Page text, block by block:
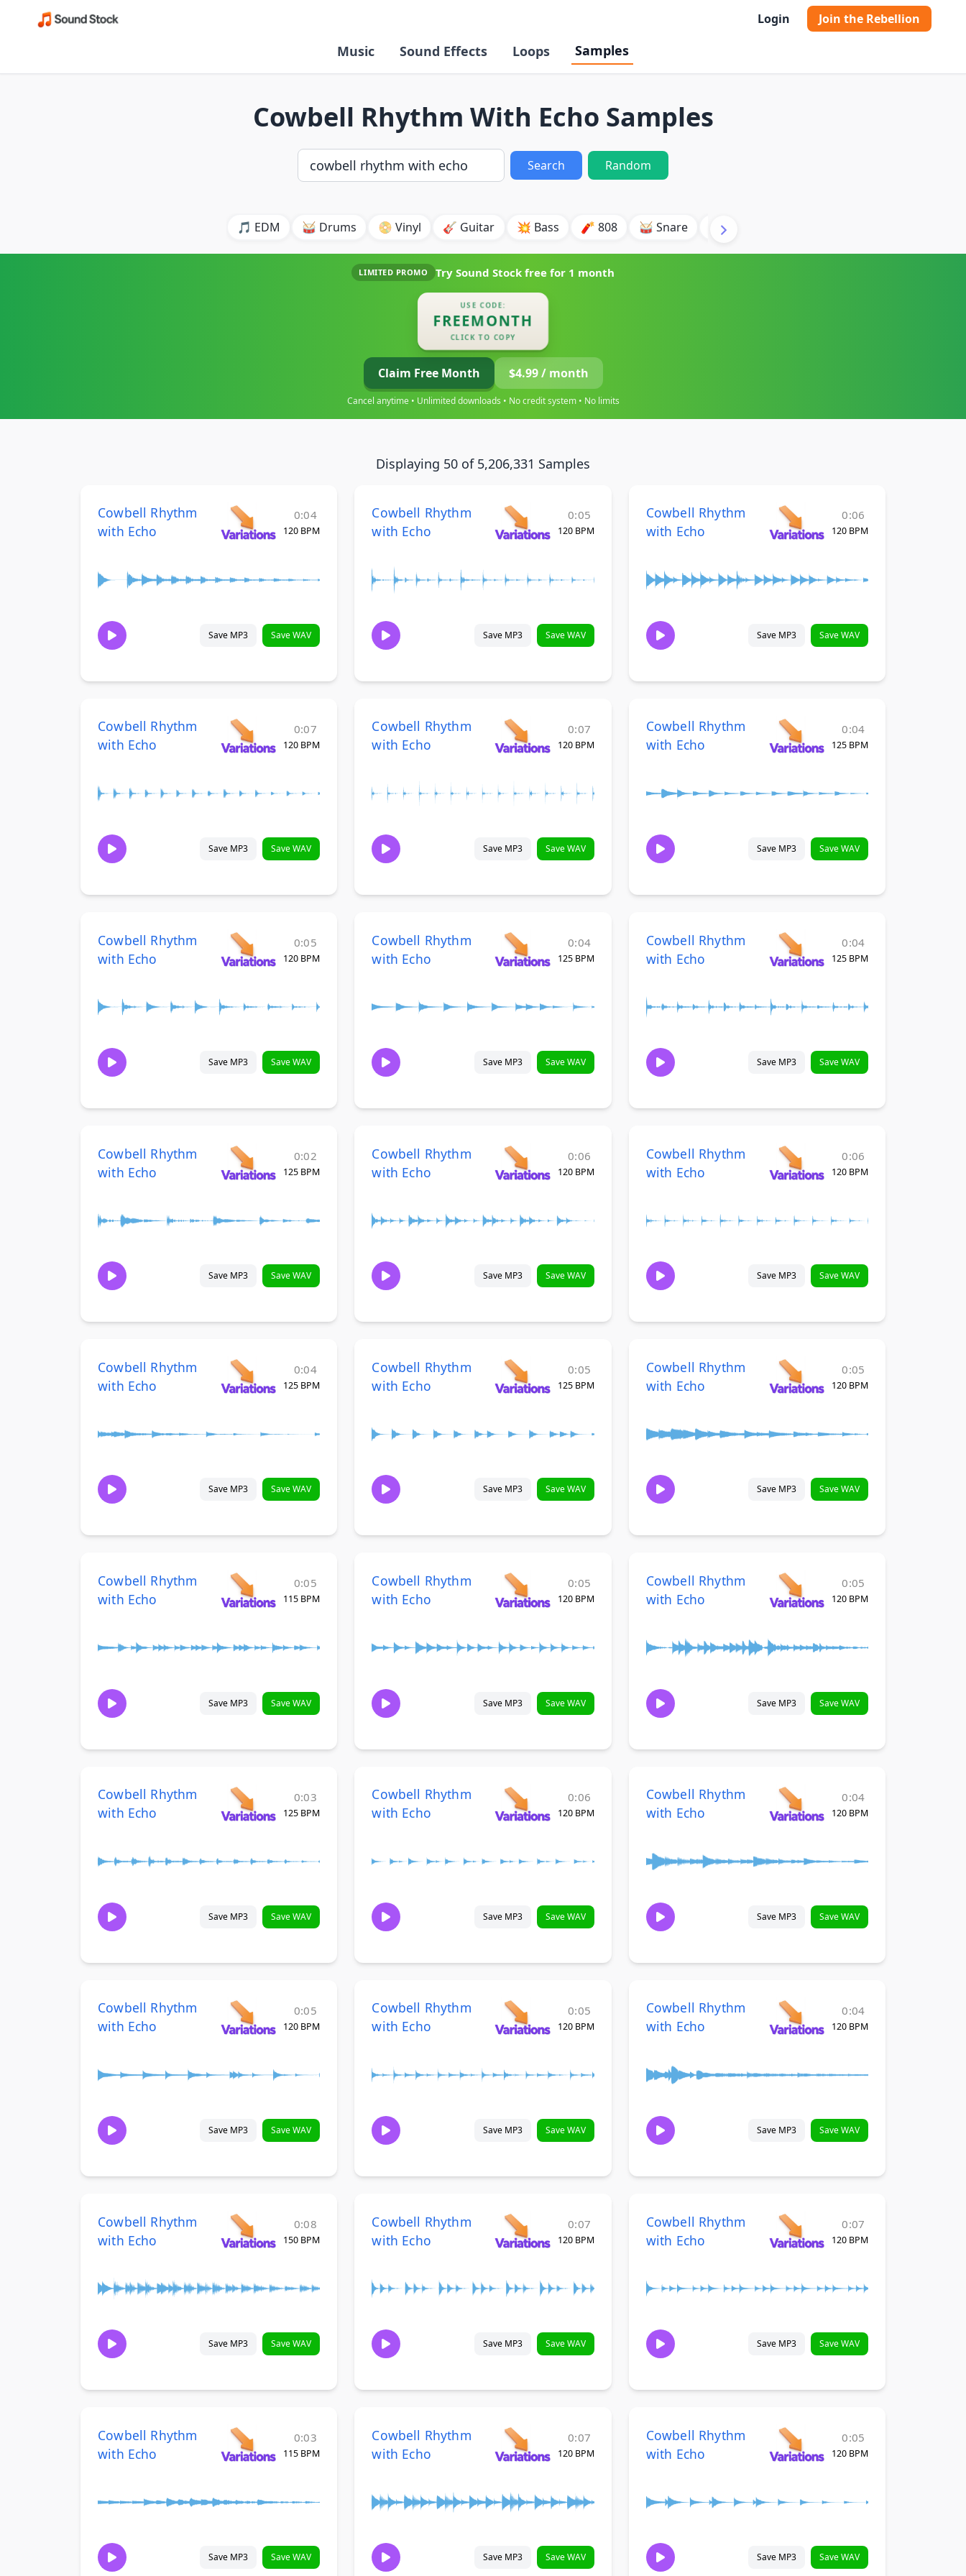
Login Join the Rebellion
Music Sound Effects Loops Samples
Cowbell Rhythm With Echo Samples
Search Random
🎵 EDM 🥁 Drums 📀 Vinyl 🎸 Guitar 💥 Bass 🧨 808 🥁 Snare 🥾 Kick
LIMITED PROMO Try Sound Stock free for 1 month
USE CODE:
FREEMONTH
CLICK TO COPY
Claim Free Month $4.99 / month
Cancel anytime • Unlimited downloads • No credit system • No limits
Displaying 50 of 5,206,331 Samples
Cowbell Rhythm
with Echo
0:04
120 BPM
Save MP3 Save WAV
Cowbell Rhythm
with Echo
0:05
120 BPM
Save MP3 Save WAV
Cowbell Rhythm
with Echo
0:06
120 BPM
Save MP3 Save WAV
Cowbell Rhythm
with Echo
0:07
120 BPM
Save MP3 Save WAV
Cowbell Rhythm
with Echo
0:07
120 BPM
Save MP3 Save WAV
Cowbell Rhythm
with Echo
0:04
125 BPM
Save MP3 Save WAV
Cowbell Rhythm
with Echo
0:05
120 BPM
Save MP3 Save WAV
Cowbell Rhythm
with Echo
0:04
125 BPM
Save MP3 Save WAV
Cowbell Rhythm
with Echo
0:04
125 BPM
Save MP3 Save WAV
Cowbell Rhythm
with Echo
0:02
125 BPM
Save MP3 Save WAV
Cowbell Rhythm
with Echo
0:06
120 BPM
Save MP3 Save WAV
Cowbell Rhythm
with Echo
0:06
120 BPM
Save MP3 Save WAV
Cowbell Rhythm
with Echo
0:04
125 BPM
Save MP3 Save WAV
Cowbell Rhythm
with Echo
0:05
125 BPM
Save MP3 Save WAV
Cowbell Rhythm
with Echo
0:05
120 BPM
Save MP3 Save WAV
Cowbell Rhythm
with Echo
0:05
115 BPM
Save MP3 Save WAV
Cowbell Rhythm
with Echo
0:05
120 BPM
Save MP3 Save WAV
Cowbell Rhythm
with Echo
0:05
120 BPM
Save MP3 Save WAV
Cowbell Rhythm
with Echo
0:03
125 BPM
Save MP3 Save WAV
Cowbell Rhythm
with Echo
0:06
120 BPM
Save MP3 Save WAV
Cowbell Rhythm
with Echo
0:04
120 BPM
Save MP3 Save WAV
Cowbell Rhythm
with Echo
0:05
120 BPM
Save MP3 Save WAV
Cowbell Rhythm
with Echo
0:05
120 BPM
Save MP3 Save WAV
Cowbell Rhythm
with Echo
0:04
120 BPM
Save MP3 Save WAV
Cowbell Rhythm
with Echo
0:08
150 BPM
Save MP3 Save WAV
Cowbell Rhythm
with Echo
0:07
120 BPM
Save MP3 Save WAV
Cowbell Rhythm
with Echo
0:07
120 BPM
Save MP3 Save WAV
Cowbell Rhythm
with Echo
0:03
115 BPM
Save MP3 Save WAV
Cowbell Rhythm
with Echo
0:07
120 BPM
Save MP3 Save WAV
Cowbell Rhythm
with Echo
0:05
120 BPM
Save MP3 Save WAV